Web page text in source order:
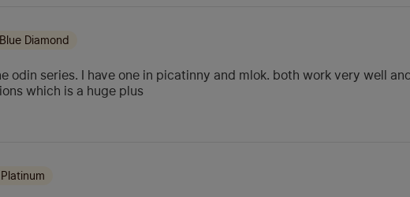
Blue Diamond
odin series. I have one in picatinny and mlok. both work very well
which is a huge plus
Platinum